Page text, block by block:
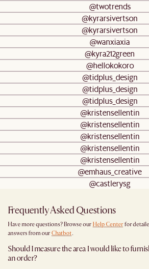
@twotrends
@kyrarsivertson
@kyrarsivertson
@wanxiaxia
@kyra212green
@hellokokoro
@tidplus_design
@tidplus_design
@tidplus_design
@kristensellentin
@kristensellentin
@kristensellentin
@kristensellentin
@kristensellentin
@emhaus_creative
@castlerysg
Frequently Asked Questions
Have more questions? Browse our Help Center for
answers from our Chatbot.
Should I measure the area I would like to
an order?